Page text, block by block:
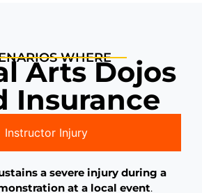
WHERE
Arts Dojos
Insurance
Instructor Injury
a severe injury during a
at a local event.